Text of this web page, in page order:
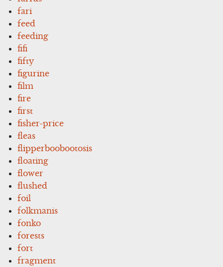
fari
feed
feeding
fifi
fifty
figurine
film
fire
first
fisher-price
fleas
flipperboobootosis
floating
flower
flushed
foil
folkmanis
fonko
forests
fort
fragment